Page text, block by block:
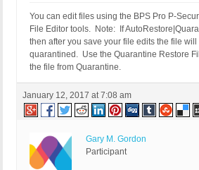
You can edit files using the BPS Pro P-
File Editor tools. Note: If
then after you save your file edits the file
quarantined. Use the Quarantine Restore
the file from Quarantine.
January 12, 2017 at 7:08 am
Gary M. Gordon
Participant